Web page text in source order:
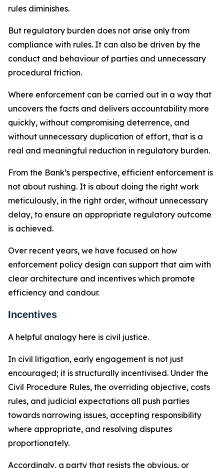
rules diminishes.
But regulatory burden does not arise only from
compliance with rules. It can also be driven by the
conduct and behaviour of parties and unnecessary
procedural friction.
Where enforcement can be carried out in a way that
uncovers the facts and delivers accountability more
quickly, without compromising deterrence, and
without unnecessary duplication of effort, that is a
real and meaningful reduction in regulatory burden.
From the Bank’s perspective, efficient enforcement is
not about rushing. It is about doing the right work
meticulously, in the right order, without unnecessary
delay, to ensure an appropriate regulatory outcome
is achieved.
Over recent years, we have focused on how
enforcement policy design can support that aim with
clear architecture and incentives which promote
efficiency and candour.
Incentives
A helpful analogy here is civil justice.
In civil litigation, early engagement is not just
encouraged; it is structurally incentivised. Under the
Civil Procedure Rules, the overriding objective, costs
rules, and judicial expectations all push parties
towards narrowing issues, accepting responsibility
where appropriate, and resolving disputes
proportionately.
Accordingly, a party that resists the obvious, or